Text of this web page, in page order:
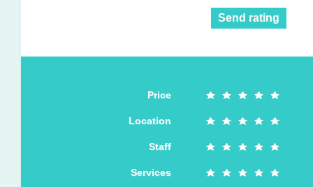
Send rating
Price
Location
Staff
Services